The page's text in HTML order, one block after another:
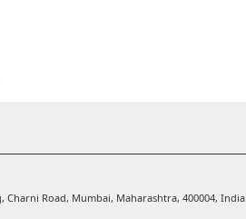
Charni Road, Mumbai, Maharashtra, 400004, India